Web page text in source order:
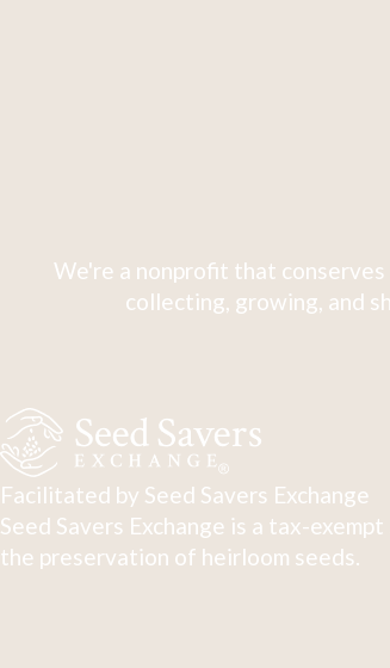
We're a nonprofit that
collecting, growing, and
Facilitated by Seed Savers Exchange
Seed Savers Exchange is a tax-
the preservation of heirloom seeds.